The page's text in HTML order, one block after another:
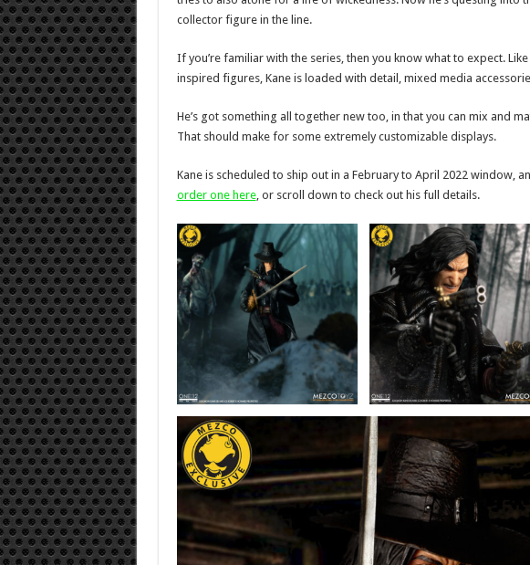
collector figure in the line.
If you’re familiar with the series, then you know what to expect.
inspired figures, Kane is loaded with detail, mixed media
He’s got something all together new too, in that you can mix and
That should make for some extremely customizable displays.
Kane is scheduled to ship out in a February to April 2022 window,
order one here, or scroll down to check out his full details.